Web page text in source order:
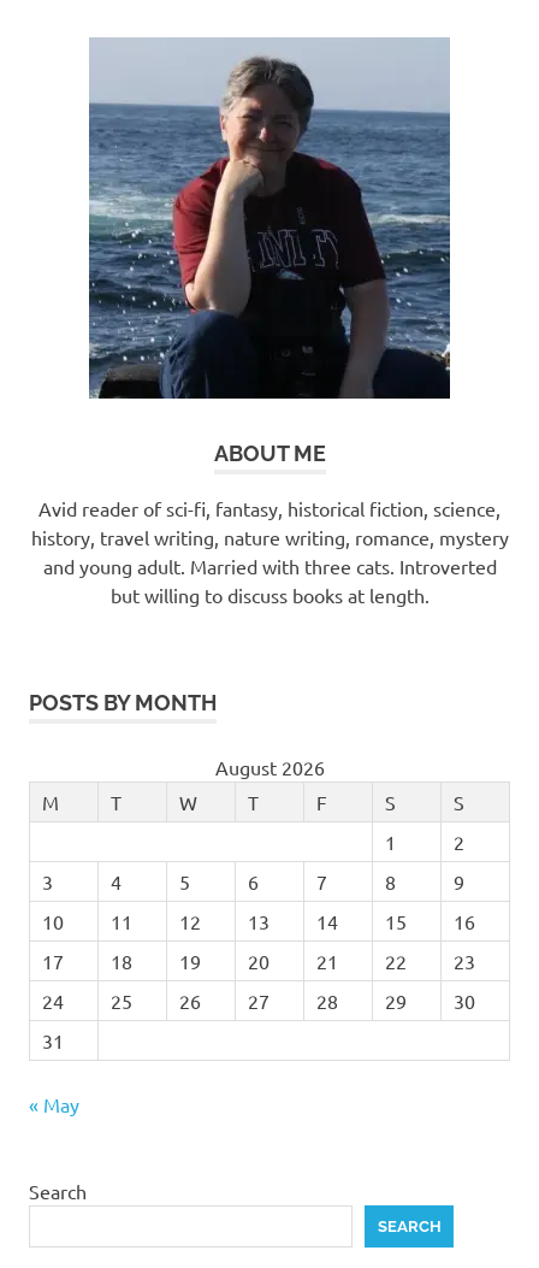
ABOUT ME
Avid reader of sci-fi, fantasy, historical fiction, science,
history, travel writing, nature writing, romance, mystery
and young adult. Married with three cats. Introverted
but willing to discuss books at length.
POSTS BY MONTH
August 2026
M
T W T F S
S
1
2
3
4 5 6 7 8
9
10
11 12 13 14 15
16
17
18 19 20 21 22
23
24
25 26 27 28 29
30
31
« May
Search
SEARCH